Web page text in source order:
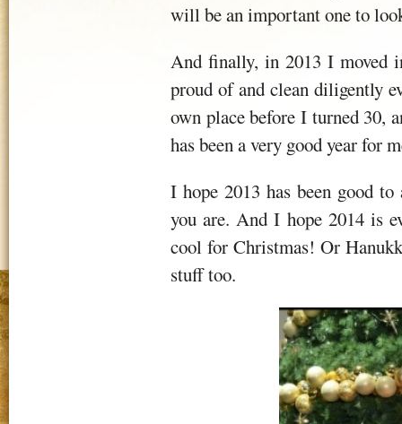
will be an important one to
And finally, in 2013 I moved
proud of and clean diligently
own place before I turned 30,
has been a very good year for
I hope 2013 has been good
you are. And I hope 2014 is
cool for Christmas! Or
stuff too.